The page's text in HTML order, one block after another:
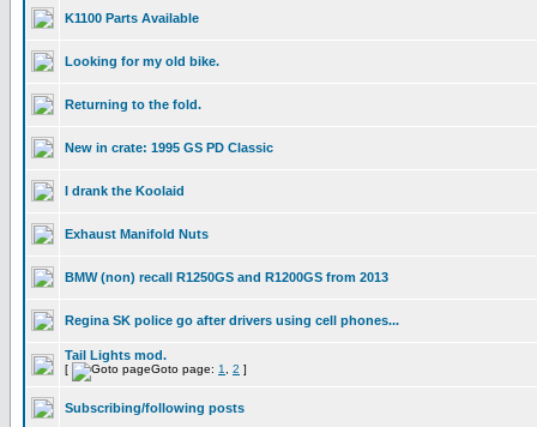
K1100 Parts Available
Looking for my old bike.
Returning to the fold.
New in crate: 1995 GS PD Classic
I drank the Koolaid
Exhaust Manifold Nuts
BMW (non) recall R1250GS and R1200GS from 2013
Regina SK police go after drivers using cell phones...
Tail Lights mod.
[ Goto page: 1 2 ]
Subscribing/following posts